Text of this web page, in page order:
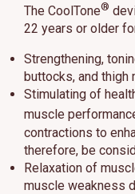
The CoolTone®
22 years or older
Strengthening,
buttocks, and thigh
Stimulating of
muscle
contractions to
therefore, be
Relaxation of
muscle weakness